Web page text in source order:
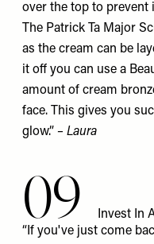
over the top to
The Patrick Ta Major
as the cream can be
it off you can use a
amount of cream
face. This gives you
glow.” – Laura
09
Invest In
“If you've just come